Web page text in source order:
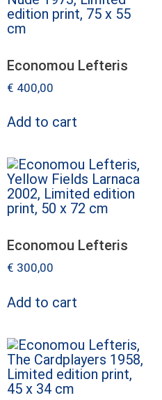
Economou Lefteris
€ 400,00
Add to cart
Economou Lefteris
€ 300,00
Add to cart